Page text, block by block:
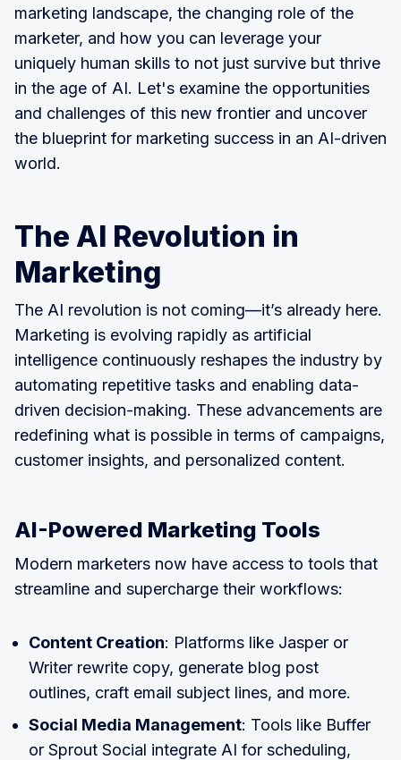
marketing landscape, the changing role of the
marketer, and how you can leverage your
uniquely human skills to not just survive but thrive
in the age of AI. Let's examine the opportunities
and challenges of this new frontier and uncover
the blueprint for marketing success in an AI-driven
world.
The AI Revolution in
Marketing
The AI revolution is not coming—it’s already here.
Marketing is evolving rapidly as artificial
intelligence continuously reshapes the industry by
automating repetitive tasks and enabling data-
driven decision-making. These advancements are
redefining what is possible in terms of campaigns,
customer insights, and personalized content.
AI-Powered Marketing Tools
Modern marketers now have access to tools that
streamline and supercharge their workflows:
Content Creation: Platforms like Jasper or
Writer rewrite copy, generate blog post
outlines, craft email subject lines, and more.
Social Media Management: Tools like Buffer
or Sprout Social integrate AI for scheduling,